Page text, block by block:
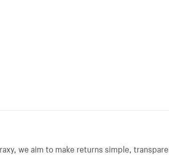
we aim to make returns simple,